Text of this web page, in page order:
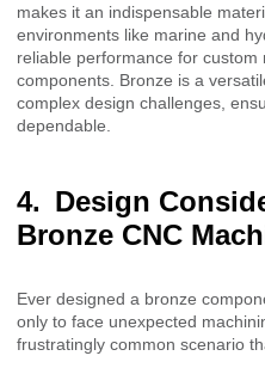
makes it an indispensable
environments like marine and
reliable performance for
components. Bronze is a
complex design challenges,
dependable.
Design
Bronze CNC
Ever designed a bronze
only to face unexpected
frustratingly common scenario